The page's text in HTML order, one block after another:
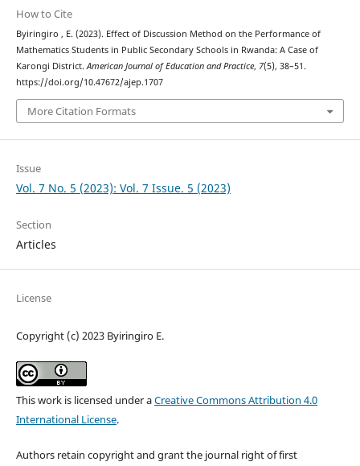
How to Cite
Byiringiro , E. (2023). Effect of Discussion Method on the Performance of
Mathematics Students in Public Secondary Schools in Rwanda: A Case of
Karongi District.American Journal of Education and Practice, 7(5), 38–51.
https://doi.org/10.47672/ajep.1707
More Citation Formats
Issue
Vol. 7 No. 5 (2023): Vol. 7 Issue. 5 (2023)
Section
Articles
License
Copyright (c) 2023 Byiringiro E.
This work is licensed under aCreative Commons Attribution 4.0
International License.
Authors retain copyright and grant the journal right of first